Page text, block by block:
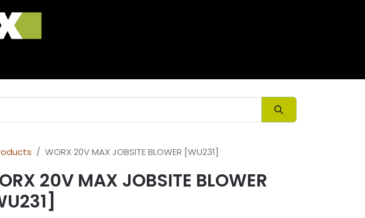
WORX 20V MAX JOBSITE BLOWER [WU231]
20V MAX JOBSITE BLOWER